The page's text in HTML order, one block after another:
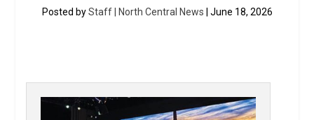
Posted byStaff | North Central News | June 18, 2026